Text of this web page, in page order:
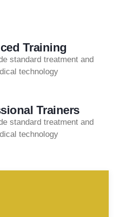
Training
standard treatment and
technology
Trainers
standard treatment and
technology